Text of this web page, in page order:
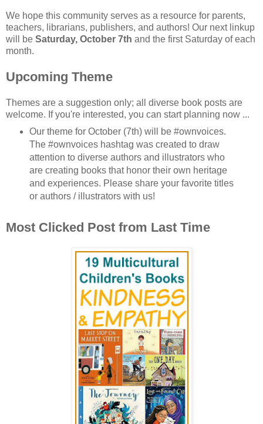
We hope this community serves as a resource for parents,
teachers, librarians, publishers, and authors! Our next linkup
will be Saturday, October 7th and the first Saturday of each
month.
Upcoming Theme
Themes are a suggestion only; all diverse book posts are
welcome. If you're interested, you can start planning now ...
Our theme for October (7th) will be #ownvoices.
The #ownvoices hashtag was created to draw
attention to diverse authors and illustrators who
are creating books that honor their own heritage
and experiences. Please share your favorite titles
or authors / illustrators with us!
Most Clicked Post from Last Time